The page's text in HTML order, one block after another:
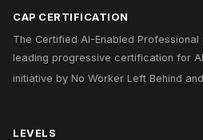
CAP CERTIFICATION
The Certified AI-Enabled
leading progressive certification for
initiative by No Worker Left Behind and
LEVELS